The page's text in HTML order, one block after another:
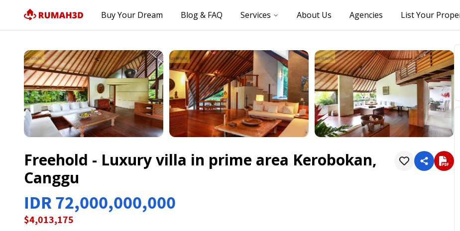
Buy Your Dream Blog & FAQ Services About Us Agencies List Your
Freehold - Luxury villa in prime area Kerobokan,
Canggu
IDR 72,000,000,000
$4,013,175